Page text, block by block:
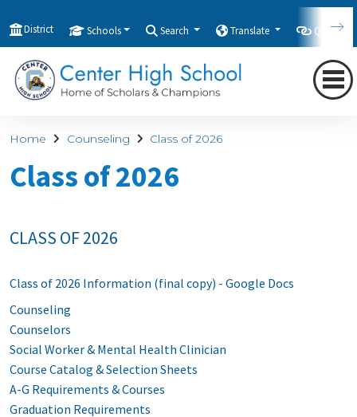
District Schools Search Translate
Home Counseling Class of 2026
Class of 2026
CLASS OF 2026
Class of 2026 Information (final copy) - Google Docs
Counseling
Counselors
Social Worker & Mental Health Clinician
Course Catalog & Selection Sheets
A-G Requirements & Courses
Graduation Requirements